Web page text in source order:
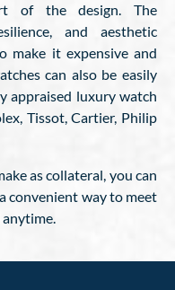
of the design. The
and aesthetic
make it expensive and
can also be easily
appraised luxury watch
Tissot, Cartier, Philip
as collateral, you can
convenient way to meet